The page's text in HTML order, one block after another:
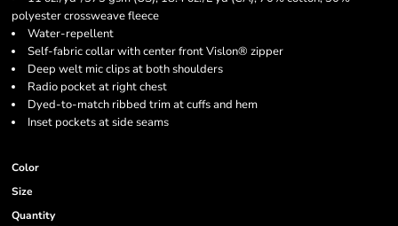
polyester crossweave fleece
Water-repellent
Self-fabric collar with center front Vislon® zipper
Deep welt mic clips at both shoulders
Radio pocket at right chest
Dyed-to-match ribbed trim at cuffs and hem
Inset pockets at side seams
Color
Size
Quantity